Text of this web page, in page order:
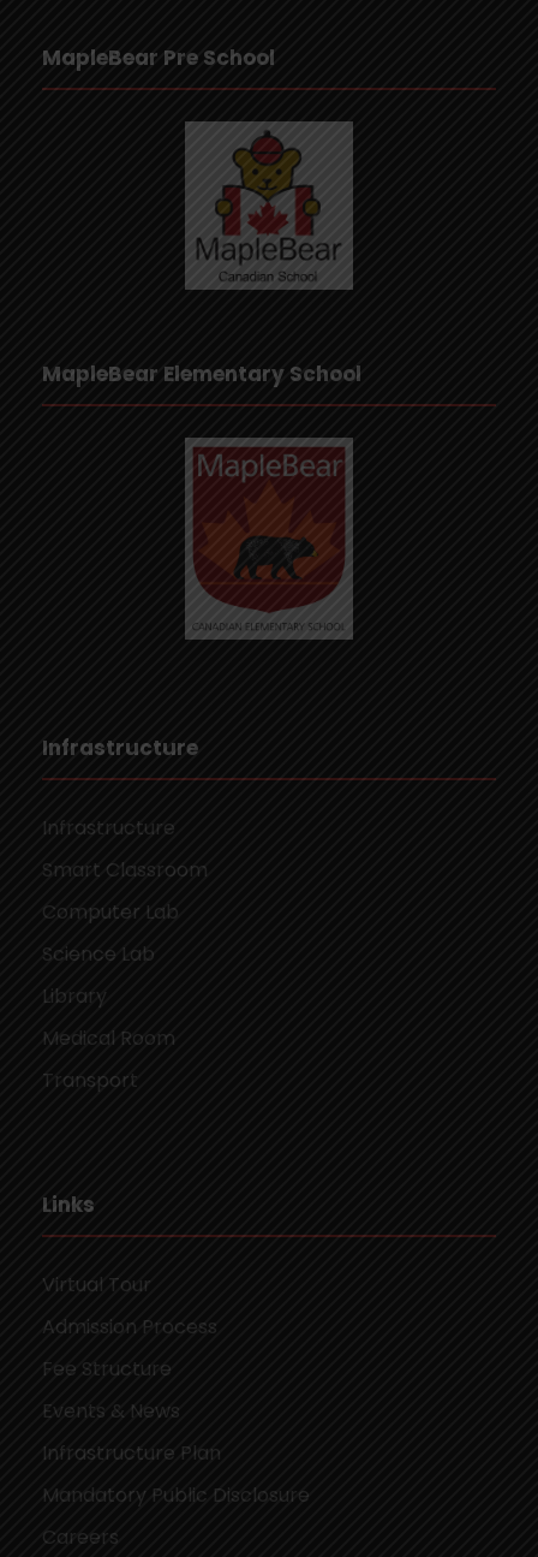
MapleBear Pre School
MapleBear Elementary School
Infrastructure
Infrastructure
Smart Classroom
Computer Lab
Science Lab
Library
Medical Room
Transport
Links
Virtual Tour
Admission Process
Fee Structure
Events & News
Infrastructure Plan
Mandatory Public Disclosure
Careers